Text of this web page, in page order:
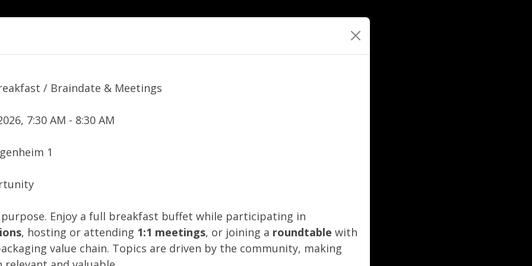
/ Braindate & Meetings
7:30 AM - 8:30 AM
1
Enjoy a full breakfast buffet while participating in
, hosting or attending 1:1 meetings, or joining a roundtable with
value chain. Topics are driven by the community, making